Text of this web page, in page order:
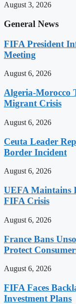
August 3, 2026
General News
FIFA President
Meeting
August 6, 2026
Algeria-Morocco
Migrant Crisis
August 6, 2026
Ceuta Leader
Border Incident
August 6, 2026
UEFA Maintains
FIFA Crisis
August 6, 2026
France Bans
Protect
August 6, 2026
FIFA Faces
Investment Plans